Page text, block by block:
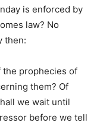
is enforced by
law? No
then:
the prophecies of
them? Of
we wait until
before we tell